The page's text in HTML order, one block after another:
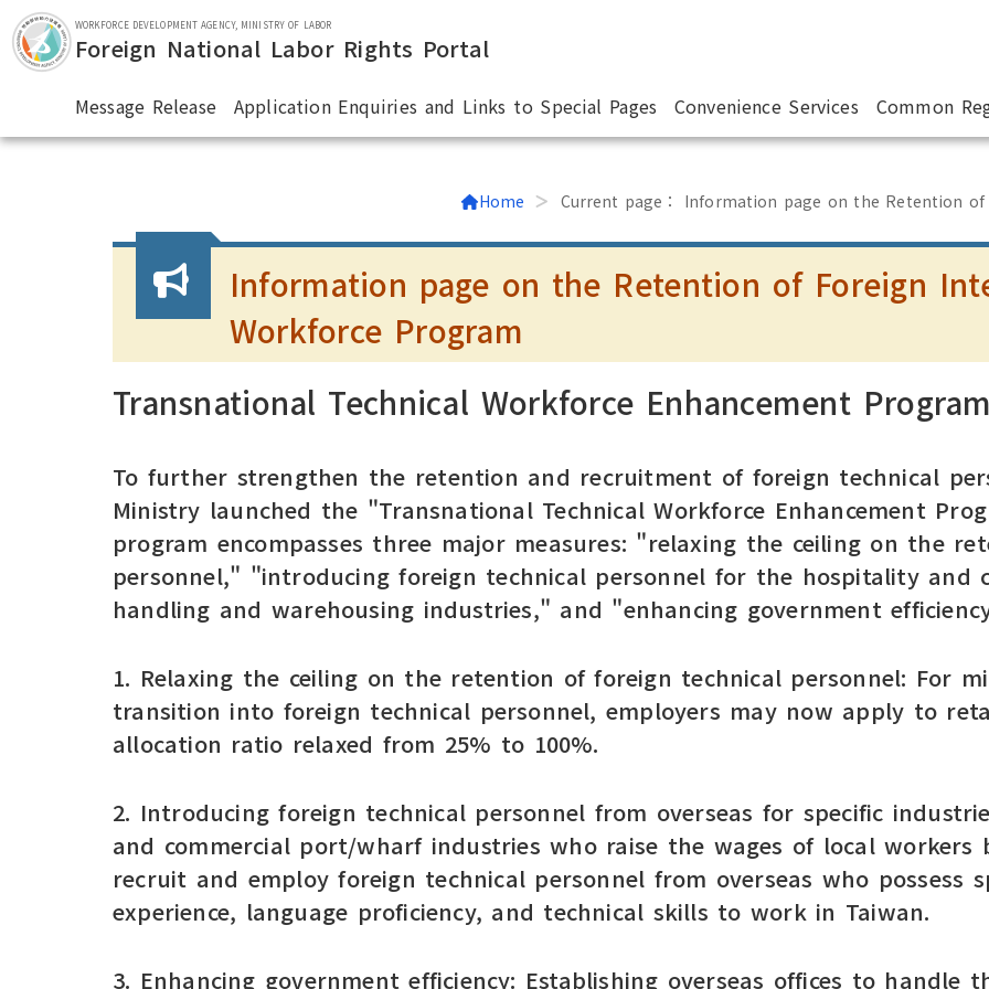
Skip to main section.
WORKFORCE DEVELOPMENT AGENCY, MINISTRY OF LABOR
Foreign National Labor Rights Portal
Message Release Application Enquiries and Links to Special Pages Convenience Services Common
Home Current page： Information page on the Retention
Information page on the Retention of Foreign
Workforce Program
Transnational Technical Workforce Enhancement
To further strengthen the retention and recruitment of foreign technical
Ministry launched the "Transnational Technical Workforce Enhancement
program encompasses three major measures: "relaxing the ceiling on the
personnel," "introducing foreign technical personnel for the hospitality and
handling and warehousing industries," and "enhancing government
1. Relaxing the ceiling on the retention of foreign technical personnel: For
transition into foreign technical personnel, employers may now apply to
allocation ratio relaxed from 25% to 100%.
2. Introducing foreign technical personnel from overseas for specific
and commercial port/wharf industries who raise the wages of local workers
recruit and employ foreign technical personnel from overseas who possess
experience, language proficiency, and technical skills to work in Taiwan.
3. Enhancing government efficiency: Establishing overseas offices to